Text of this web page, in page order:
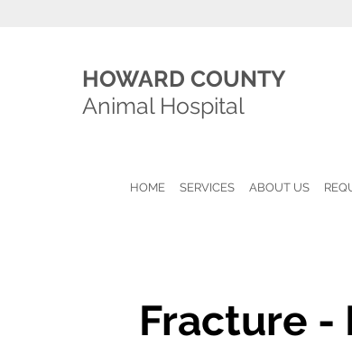
HOWARD COUNTY
Animal Hospital
HOME SERVICES ABOUT US
Fracture -